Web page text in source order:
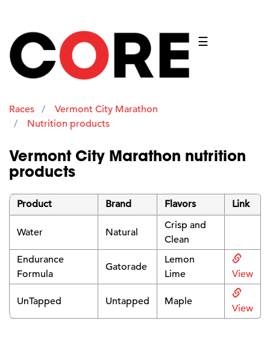
☰
Races
Vermont City Marathon
Nutrition products
Vermont City Marathon nutrition
products
Product Brand Flavors Link
Water Natural
Crisp and
Clean
Endurance
Formula
Gatorade
Lemon
Lime
View
UnTapped Untapped Maple
View